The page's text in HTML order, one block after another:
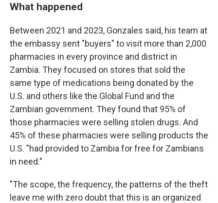
What happened
Between 2021 and 2023, Gonzales said, his team at
the embassy sent "buyers" to visit more than 2,000
pharmacies in every province and district in
Zambia. They focused on stores that sold the
same type of medications being donated by the
U.S. and others like the Global Fund and the
Zambian government. They found that 95% of
those pharmacies were selling stolen drugs. And
45% of these pharmacies were selling products the
U.S. "had provided to Zambia for free for Zambians
in need."
"The scope, the frequency, the patterns of the theft
leave me with zero doubt that this is an organized